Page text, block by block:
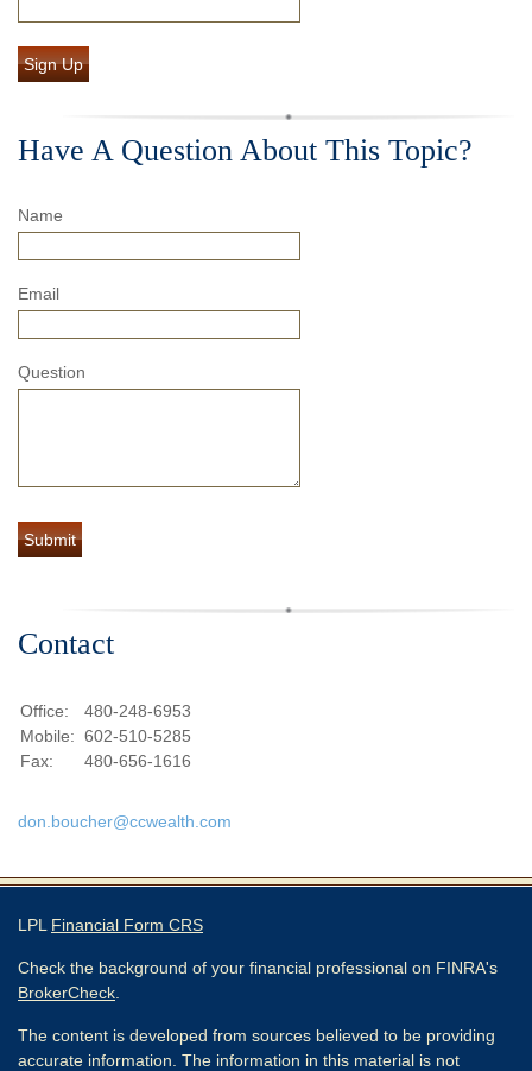
Sign Up
Have A Question About This Topic?
Name
Email
Question
Contact
Office:
480-248-6953
Mobile: 602-510-5285
Fax:
480-656-1616
don.boucher@ccwealth.com
LPL Financial Form CRS
Check the background of your financial professional on FINRA's
BrokerCheck
The content is developed from sources believed to be providing
accurate information. The information in this material is not